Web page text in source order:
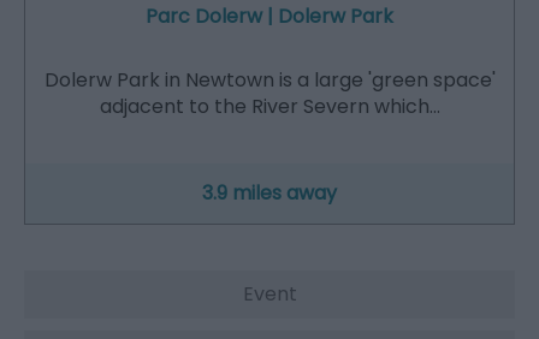
Parc Dolerw | Dolerw Park
Dolerw Park in Newtown is a large 'green space'
adjacent to the River Severn which…
3.9 miles away
Event